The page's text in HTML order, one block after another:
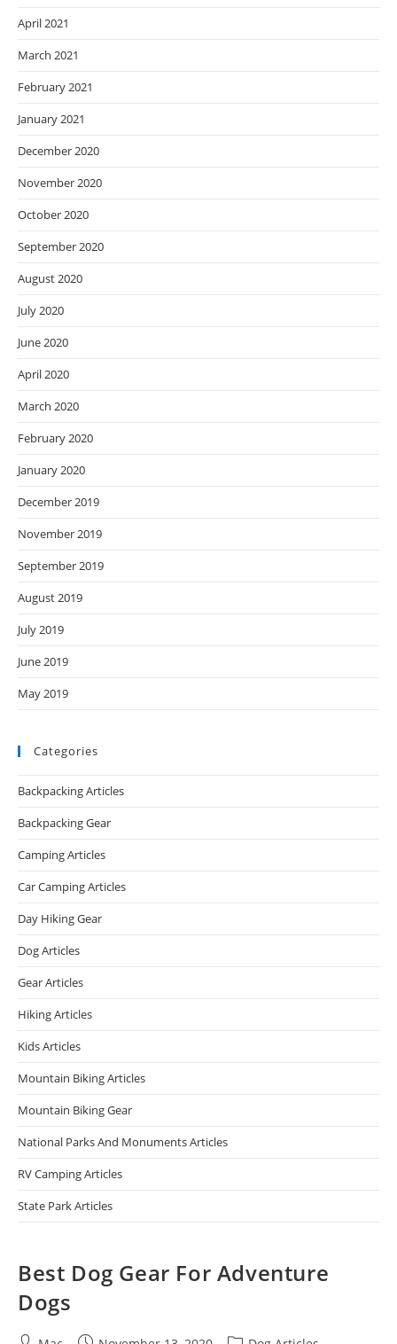
April 2021
March 2021
February 2021
January 2021
December 2020
November 2020
October 2020
September 2020
August 2020
July 2020
June 2020
April 2020
March 2020
February 2020
January 2020
December 2019
November 2019
September 2019
August 2019
July 2019
June 2019
May 2019
Categories
Backpacking Articles
Backpacking Gear
Camping Articles
Car Camping Articles
Day Hiking Gear
Dog Articles
Gear Articles
Hiking Articles
Kids Articles
Mountain Biking Articles
Mountain Biking Gear
National Parks And Monuments Articles
RV Camping Articles
State Park Articles
Best Dog Gear For Adventure
Dogs